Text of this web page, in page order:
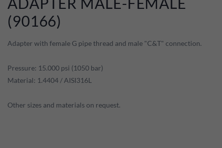
(90166)
Adapter with female G pipe thread and male "C&T" connection.
Pressure: 15.000 psi (1050 bar)
Material: 1.4404 / AISI316L
Other sizes and materials on request.